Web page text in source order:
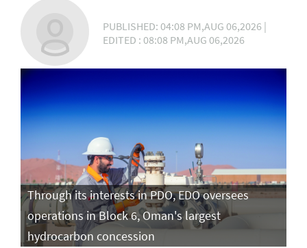
PUBLISHED: 04:08 PM,AUG 06,2026 |
EDITED : 08:08 PM,AUG 06,2026
Through its interests in PDO, EDO oversees
operations in Block 6, Oman's largest
hydrocarbon concession